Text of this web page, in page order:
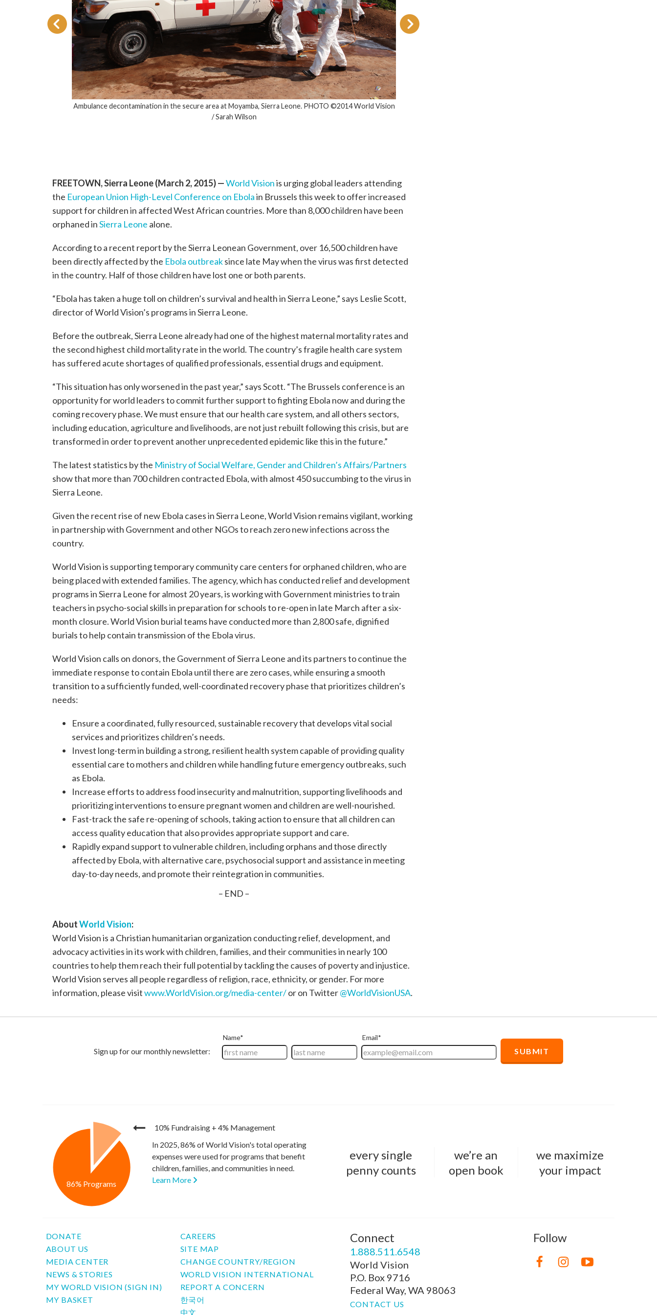
Ambulance decontamination in the secure area at Moyamba, Sierra Leone. PHOTO ©2014 World Vision
/ Sarah Wilson
FREETOWN, Sierra Leone (March 2, 2015) —World Visionis urging global leaders attending
the European Union High-Level Conference on Ebolain Brussels this week to offer increased
support for children in affected West African countries. More than 8,000 children have been
orphaned inSierra Leone alone.
According to a recent report by the Sierra Leonean Government, over 16,500 children have
been directly affected by the Ebola outbreaksince late May when the virus was first detected
in the country. Half of those children have lost one or both parents.
“Ebola has taken a huge toll on children’s survival and health in Sierra Leone,” says Leslie Scott,
director of World Vision’s programs in Sierra Leone.
Before the outbreak, Sierra Leone already had one of the highest maternal mortality rates and
the second highest child mortality rate in the world. The country’s fragile health care system
has suffered acute shortages of qualified professionals, essential drugs and equipment.
“This situation has only worsened in the past year,” says Scott. “The Brussels conference is an
opportunity for world leaders to commit further support to fighting Ebola now and during the
coming recovery phase. We must ensure that our health care system, and all others sectors,
including education, agriculture and livelihoods, are not just rebuilt following this crisis, but are
transformed in order to prevent another unprecedented epidemic like this in the future.”
The latest statistics by the Ministry of Social Welfare, Gender and Children’s Affairs/Partners
show that more than 700 children contracted Ebola, with almost 450 succumbing to the virus in
Sierra Leone.
Given the recent rise of new Ebola cases in Sierra Leone, World Vision remains vigilant, working
in partnership with Government and other NGOs to reach zero new infections across the
country.
World Vision is supporting temporary community care centers for orphaned children, who are
being placed with extended families. The agency, which has conducted relief and development
programs in Sierra Leone for almost 20 years, is working with Government ministries to train
teachers in psycho-social skills in preparation for schools to re-open in late March after a six-
month closure. World Vision burial teams have conducted more than 2,800 safe, dignified
burials to help contain transmission of the Ebola virus.
World Vision calls on donors, the Government of Sierra Leone and its partners to continue the
immediate response to contain Ebola until there are zero cases, while ensuring a smooth
transition to a sufficiently funded, well-coordinated recovery phase that prioritizes children’s
needs:
Ensure a coordinated, fully resourced, sustainable recovery that develops vital social
services and prioritizes children’s needs.
Invest long-term in building a strong, resilient health system capable of providing quality
essential care to mothers and children while handling future emergency outbreaks, such
as Ebola.
Increase efforts to address food insecurity and malnutrition, supporting livelihoods and
prioritizing interventions to ensure pregnant women and children are well-nourished.
Fast-track the safe re-opening of schools, taking action to ensure that all children can
access quality education that also provides appropriate support and care.
Rapidly expand support to vulnerable children, including orphans and those directly
affected by Ebola, with alternative care, psychosocial support and assistance in meeting
day-to-day needs, and promote their reintegration in communities.
– END –
AboutWorld Vision:
World Vision is a Christian humanitarian organization conducting relief, development, and
advocacy activities in its work with children, families, and their communities in nearly 100
countries to help them reach their full potential by tackling the causes of poverty and injustice.
World Vision serves all people regardless of religion, race, ethnicity, or gender. For more
information, please visitwww.WorldVision.org/media-center/or on Twitter@WorldVisionUSA.
10% Fundraising + 4% Management
86% Programs
In 2025, 86% of World Vision's total operating
expenses were used for programs that benefit
children, families, and communities in need.
Learn More
every single
penny counts
we’re an
open book
we maximize
your impact
DONATE
ABOUT US
MEDIA CENTER
NEWS & STORIES
MY WORLD VISION (SIGN IN)
MY BASKET
CAREERS
SITE MAP
CHANGE COUNTRY/REGION
WORLD VISION INTERNATIONAL
REPORT A CONCERN
한국어
中文
Connect
1.888.511.6548
World Vision
P.O. Box 9716
Federal Way, WA 98063
CONTACT US
Follow